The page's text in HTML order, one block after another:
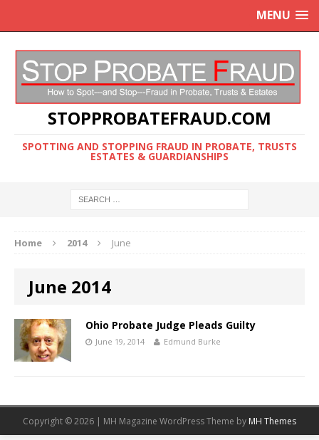
MENU
STOPPROBATEFRAUD.COM
SPOTTING AND STOPPING FRAUD IN PROBATE, TRUSTS
ESTATES & GUARDIANSHIPS
Home 2014 June
June 2014
Ohio Probate Judge Pleads Guilty
June 19, 2014 Edmund Burke
Copyright © 2026 | MH Magazine WordPress Theme by MH Themes